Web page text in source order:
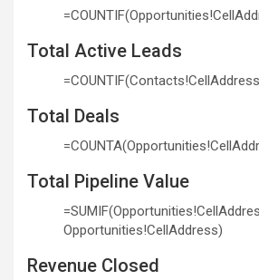
Total Active Leads
Total Deals
Total Pipeline Value
Opportunities!CellAddress)
Revenue Closed